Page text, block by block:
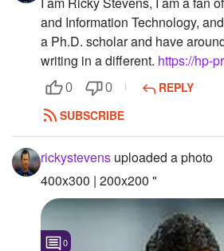
Created Pages
Photos
Following
Followers
Favorite Quizzes
Favorite Stories
Starred Questions
and Information Technology,
a Ph.D. scholar and have
writing in a different. https://hp-
0 0
REPLY
SUBSCRIBE
rickystevens uploaded a photo
400x300 | 200x200 "
0